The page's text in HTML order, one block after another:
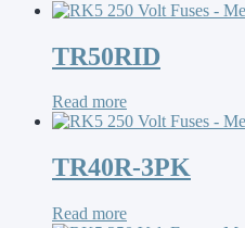
TR50RID
Read more
TR40R-3PK
Read more